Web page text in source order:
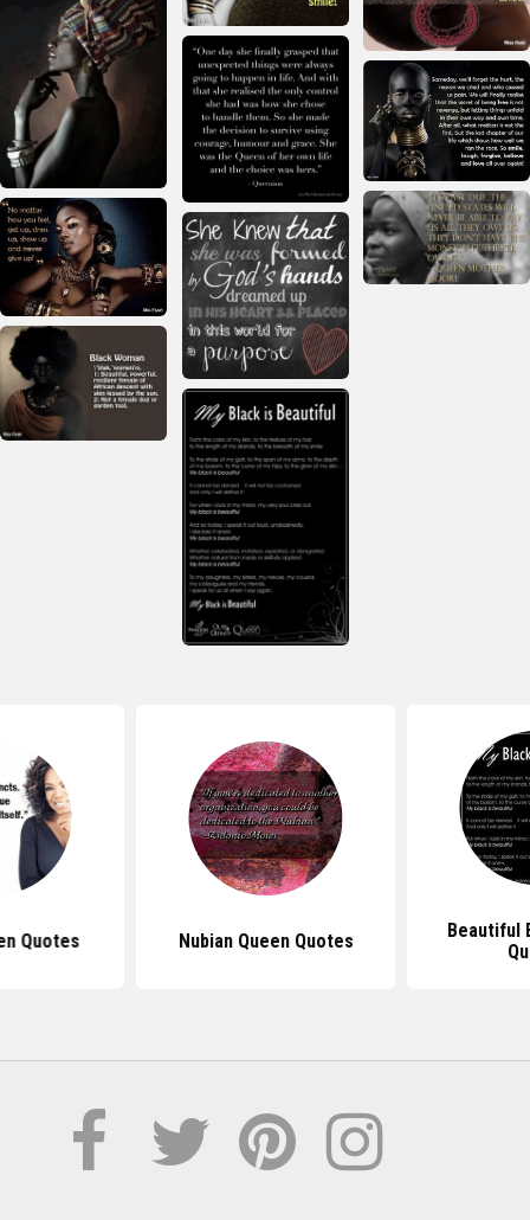
Quotes Nubian Queen Quotes
Beautiful